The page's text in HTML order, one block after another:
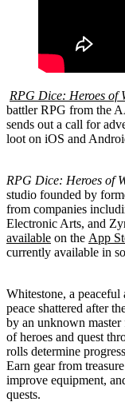
RPG Dice: Heroes of
battler RPG from the
sends out a call for
loot on iOS and
RPG Dice: Heroes of
studio founded by
from companies
Electronic Arts, and
available on the App
currently available in
Whitestone, a peaceful
peace shattered after
by an unknown
of heroes and quest
rolls determine
Earn gear from
improve equipment,
quests.